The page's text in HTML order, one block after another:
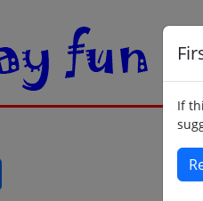
If